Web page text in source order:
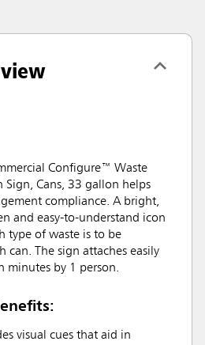
Configure™ Waste
Sign, Cans, 33 gallon helps
compliance. A bright,
and easy-to-understand icon
type of waste is to be
can. The sign attaches easily
minutes by 1 person.
visual cues that aid in